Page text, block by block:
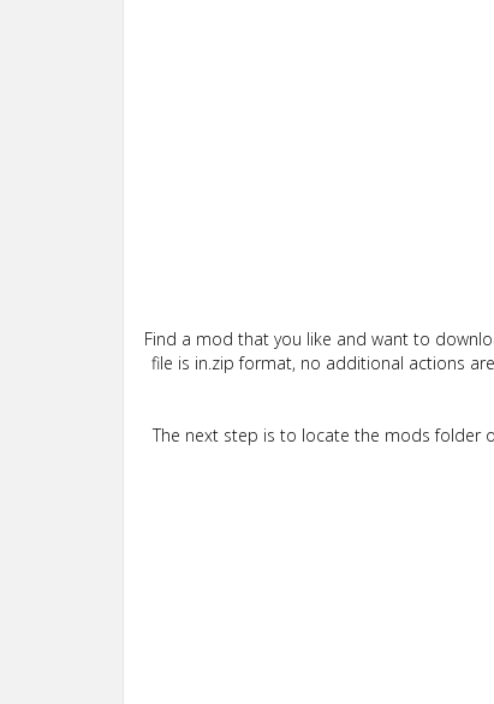
Find a mod that you like and want to
file is in.zip format, no additional actions
The next step is to locate the mods folder